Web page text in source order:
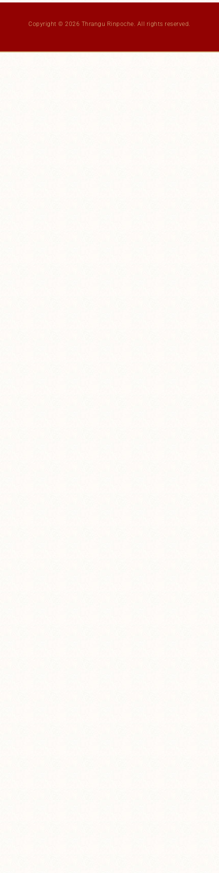
Copyright © 2026 Thrangu Rinpoche. All rights reserved.